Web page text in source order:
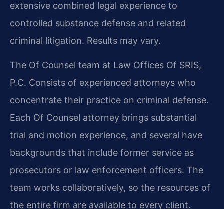
extensive combined legal experience to
controlled substance defense and related
criminal litigation. Results may vary.
The Of Counsel team at Law Offices Of SRIS,
P.C. Consists of experienced attorneys who
concentrate their practice on criminal defense.
Each Of Counsel attorney brings substantial
trial and motion experience, and several have
backgrounds that include former service as
prosecutors or law enforcement officers. The
team works collaboratively, so the resources of
the entire firm are available to every client.